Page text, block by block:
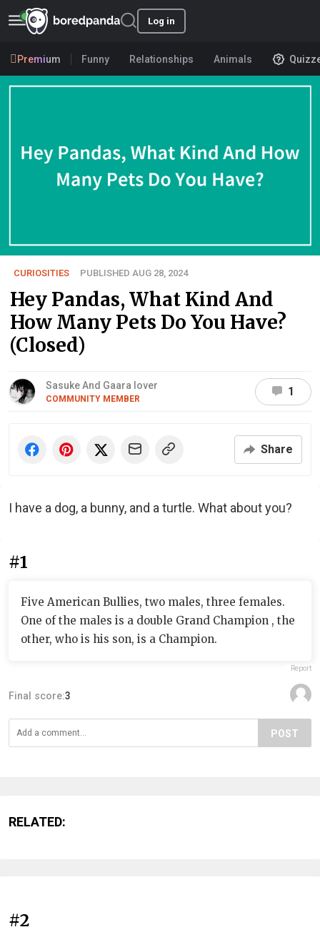
Log in
Premium Funny Relationships Animals
CURIOSITIES PUBLISHED AUG 28, 2024
Hey Pandas, What Kind And
How Many Pets Do You Have?
(Closed)
Sasuke And Gaara lover
COMMUNITY MEMBER
1
Share
I have a dog, a bunny, and a turtle. What about you?
#1
Five American Bullies, two males, three females.
One of the males is a double Grand Champion , the
other, who is his son, is a Champion.
Report
Final score:3
POST
RELATED:
#2